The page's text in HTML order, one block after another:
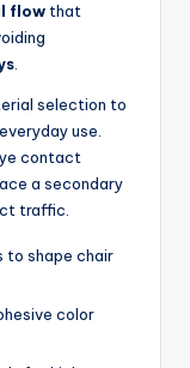
flow that
selection to
use.
contact
a secondary
traffic.
to shape chair
color